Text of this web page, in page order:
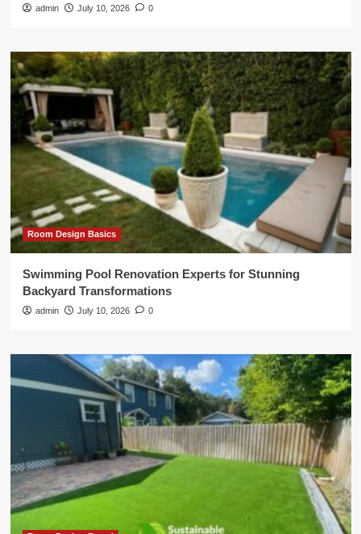
admin July 10, 2026 0
Room Design Basics
Swimming Pool Renovation Experts for Stunning
Backyard Transformations
admin July 10, 2026 0